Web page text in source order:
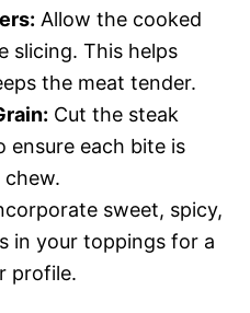
Allow the cooked
slicing. This helps
the meat tender.
Cut the steak
ensure each bite is
sweet, spicy,
in your toppings for a
profile.